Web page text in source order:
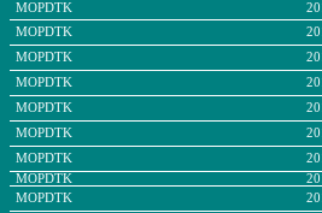
MOPDTK
MOPDTK
MOPDTK
MOPDTK
MOPDTK
MOPDTK
MOPDTK
MOPDTK
MOPDTK